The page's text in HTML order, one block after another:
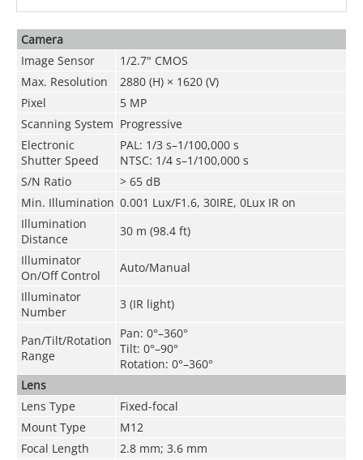
Camera
Image Sensor
1/2.7" CMOS
Max. Resolution
2880 (H) × 1620 (V)
Pixel
5 MP
Scanning System Progressive
Electronic
Shutter Speed
PAL: 1/3 s–1/100,000 s
NTSC: 1/4 s–1/100,000 s
S/N Ratio
> 65 dB
Min. Illumination 0.001 Lux/F1.6, 30IRE, 0Lux IR on
Illumination
Distance
30 m (98.4 ft)
Illuminator
On/Off Control
Auto/Manual
Illuminator
Number
3 (IR light)
Pan/Tilt/Rotation
Range
Pan: 0°–360°
Tilt: 0°–90°
Rotation: 0°–360°
Lens
Lens Type
Fixed-focal
Mount Type
M12
Focal Length
2.8 mm; 3.6 mm